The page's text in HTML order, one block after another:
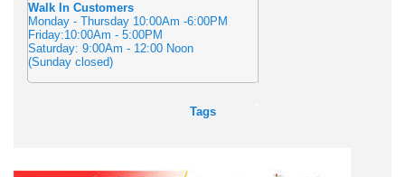
Walk In Customers
Monday - Thursday 10:00Am -6:00PM
Friday:10:00Am - 5:00PM
Saturday: 9:00Am - 12:00 Noon
(Sunday closed)
Tags